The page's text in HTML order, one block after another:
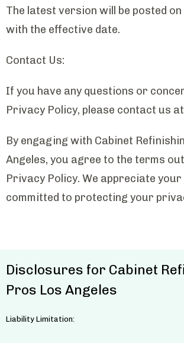
The latest version will be posted
with the effective date.
Contact Us:
If you have any questions or
Privacy Policy, please contact us
By engaging with Cabinet
Angeles, you agree to the terms
Privacy Policy. We appreciate
committed to protecting your
Disclosures for Cabinet
Pros Los Angeles
Liability Limitation: